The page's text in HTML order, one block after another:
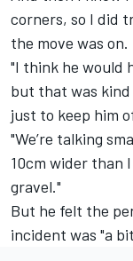
corners, so I did
the move was on.
"I think he would
but that was
just to keep him
"We’re talking
10cm wider than
gravel."
But he felt the
incident was "a